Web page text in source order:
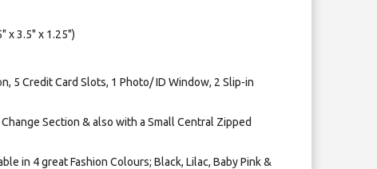
x 3.5" x 1.25")
5 Credit Card Slots, 1 Photo/ ID Window, 2 Slip-in
Section & also with a Small Central Zipped
in 4 great Fashion Colours; Black, Lilac, Baby Pink &